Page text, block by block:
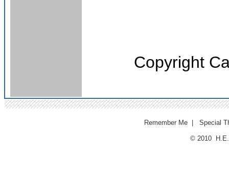
Copyright
Remember Me Special
© 2010